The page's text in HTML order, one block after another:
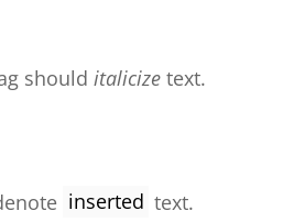
should italicize text.
inserted text.